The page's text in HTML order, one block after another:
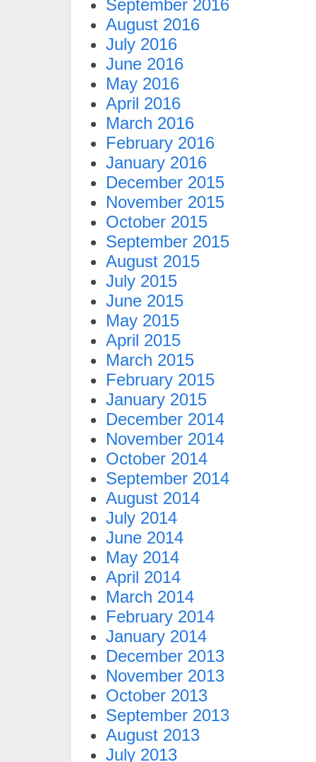
September 2016
August 2016
July 2016
June 2016
May 2016
April 2016
March 2016
February 2016
January 2016
December 2015
November 2015
October 2015
September 2015
August 2015
July 2015
June 2015
May 2015
April 2015
March 2015
February 2015
January 2015
December 2014
November 2014
October 2014
September 2014
August 2014
July 2014
June 2014
May 2014
April 2014
March 2014
February 2014
January 2014
December 2013
November 2013
October 2013
September 2013
August 2013
July 2013